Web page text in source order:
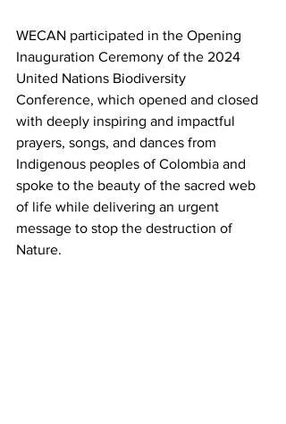
WECAN participated in the Opening
Inauguration Ceremony of the 2024
United Nations Biodiversity
Conference, which opened and closed
with deeply inspiring and impactful
prayers, songs, and dances from
Indigenous peoples of Colombia and
spoke to the beauty of the sacred web
of life while delivering an urgent
message to stop the destruction of
Nature.